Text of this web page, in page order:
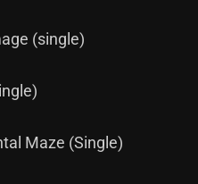
(single)
Maze (Single)